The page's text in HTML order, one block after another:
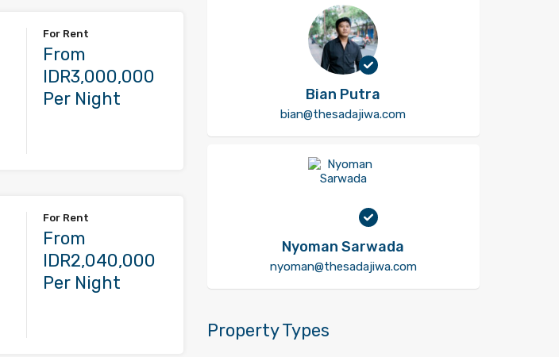
For Rent
From
IDR3,000,000
Per Night
For Rent
From
IDR2,040,000
Per Night
Bian Putra
bian@thesadajiwa.com
Nyoman Sarwada
nyoman@thesadajiwa.com
Property Types